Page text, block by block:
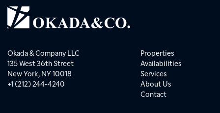
Okada & Company LLC
135 West 36th Street
New York, NY 10018
+1 (212) 244-4240
Properties
Availabilities
Services
About Us
Contact